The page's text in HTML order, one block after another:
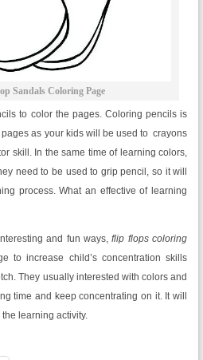
Sandals Coloring Page
to color the pages. Coloring pencils is
as your kids will be used to crayons
skill. In the same time of learning colors,
need to be used to grip pencil, so it will
process. What an effective of learning
and fun ways,flip flops coloring
to increase child’s concentration skills
They usually interested with colors and
time and keep concentrating on it. It will
learning activity.